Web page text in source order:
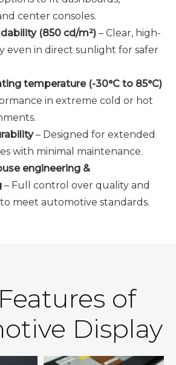
center consoles.
(850 cd/m²) – Clear, high-
even in direct sunlight for safer
temperature (-30°C to 85°C)
in extreme cold or hot
– Designed for extended
with minimal maintenance.
engineering &
– Full control over quality and
meet automotive standards.
of
Display